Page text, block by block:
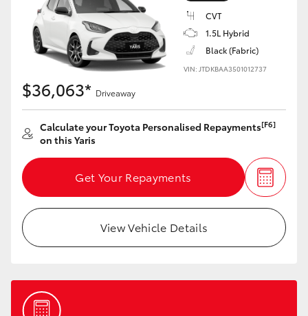
Yaris Cross
Corolla Cross
Kluger
LandCruiser 300
Utes & Vans
HiLux
Tundra
CVT
1.5L Hybrid
Black (Fabric)
VIN: JTDKBAA3501012737
$36,063* Driveaway
Calculate your Toyota Personalised Repayments[F6]
on this Yaris
Get Your Repayments
View Vehicle Details